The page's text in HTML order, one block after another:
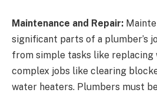
Maintenance and Repair:
significant parts of a plumber’s
from simple tasks like replacing
complex jobs like clearing
water heaters. Plumbers must